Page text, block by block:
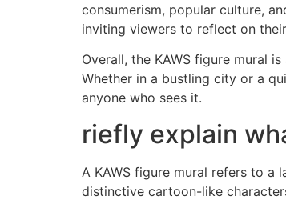
consumerism, popular culture,
inviting viewers to reflect on
Overall, the KAWS figure mural
Whether in a bustling city or a
anyone who sees it.
riefly explain
A KAWS figure mural refers to a
distinctive cartoon-like